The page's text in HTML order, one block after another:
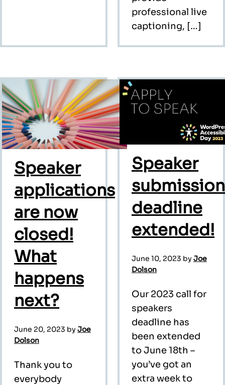
professional live
captioning, […]
Speaker
applications
are now
closed!
What
happens
next?
June 20, 2023 by Joe
Dolson
Thank you to
everybody
Speaker
submission
deadline
extended!
June 10, 2023 by Joe
Dolson
Our 2023 call for
speakers
deadline has
been extended
to June 18th –
you’ve got an
extra week to